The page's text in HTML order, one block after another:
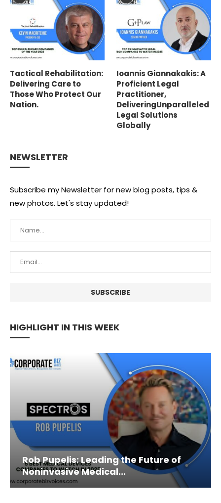
Tactical Rehabilitation:
Delivering Care to
Those Who Protect Our
Nation.
Ioannis Giannakakis: A
Proficient Legal
Practitioner,
DeliveringUnparalleled
Legal Solutions
Globally
NEWSLETTER
Subscribe my Newsletter for new blog posts, tips &
new photos. Let's stay updated!
HIGHLIGHT IN THIS WEEK
Rob Pupelis: Leading the Future of
Noninvasive Medical...